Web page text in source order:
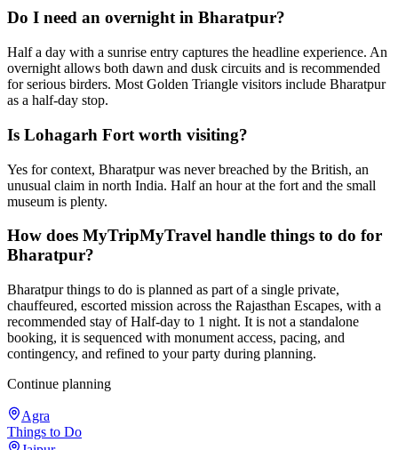
Do I need an overnight in Bharatpur?
Half a day with a sunrise entry captures the headline experience. An
overnight allows both dawn and dusk circuits and is recommended
for serious birders. Most Golden Triangle visitors include Bharatpur
as a half-day stop.
Is Lohagarh Fort worth visiting?
Yes for context, Bharatpur was never breached by the British, an
unusual claim in north India. Half an hour at the fort and the small
museum is plenty.
How does MyTripMyTravel handle things to do for
Bharatpur?
Bharatpur things to do is planned as part of a single private,
chauffeured, escorted mission across the Rajasthan Escapes, with a
recommended stay of Half-day to 1 night. It is not a standalone
booking, it is sequenced with monument access, pacing, and
contingency, and refined to your party during planning.
Continue planning
Agra
Things to Do